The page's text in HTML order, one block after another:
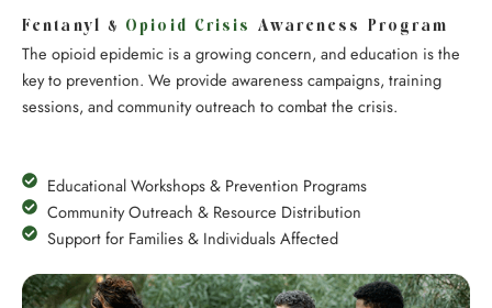
Fentanyl & Opioid Crisis Awareness Program
The opioid epidemic is a growing concern, and education is the
key to prevention. We provide awareness campaigns, training
sessions, and community outreach to combat the crisis.
Educational Workshops & Prevention Programs
Community Outreach & Resource Distribution
Support for Families & Individuals Affected